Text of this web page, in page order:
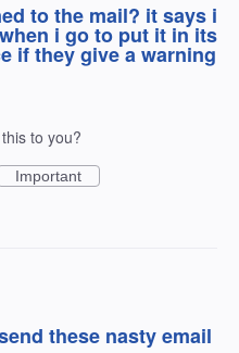
to the mail? it says i
i go to put it in its
if they give a warning
to you?
Important
these nasty email